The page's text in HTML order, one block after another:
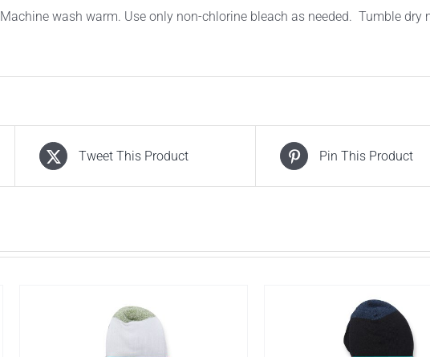
Machine wash warm. Use only non-chlorine bleach as needed. Tumble dry
Tweet This Product Pin This Product